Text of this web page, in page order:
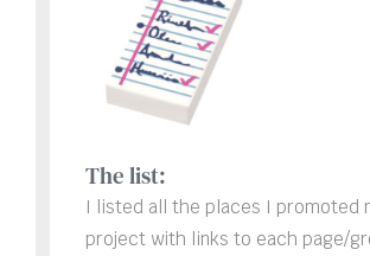
The list:
I listed all the places I promoted
project with links to each page/